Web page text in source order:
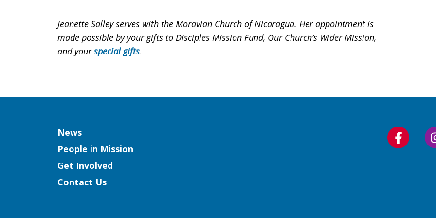
Jeanette Salley serves with the Moravian Church of Nicaragua. Her appointment is
made possible by your gifts to Disciples Mission Fund, Our Church’s Wider Mission,
and yourspecial gifts.
Column
News
People in Mission
Get Involved
Contact Us
Follow